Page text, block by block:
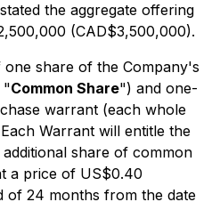
the aggregate offering
(CAD$3,500,000).
share of the Company's
"Common Share") and one-
warrant (each whole
Warrant will entitle the
share of common
a price of US$0.40
of 24 months from the date